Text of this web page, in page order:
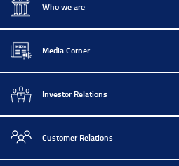
Who we are
Media Corner
Investor Relations
Customer Relations